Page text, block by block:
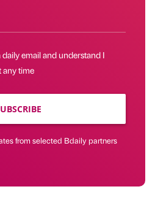
daily email and understand I
any time
from selected Bdaily partners